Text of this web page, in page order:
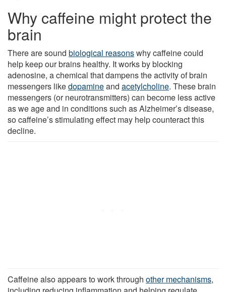
Why caffeine might protect the
brain
There are sound biological reasonswhy caffeine could
help keep our brains healthy. It works by blocking
adenosine, a chemical that dampens the activity of brain
messengers likedopamineand acetylcholine. These brain
messengers (or neurotransmitters) can become less active
as we age and in conditions such as Alzheimer’s disease,
so caffeine’s stimulating effect may help counteract this
decline.
Caffeine also appears to work through other mechanisms,